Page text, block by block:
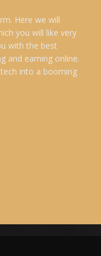
Here we will
you will like very
with the best
and earning online.
into a booming